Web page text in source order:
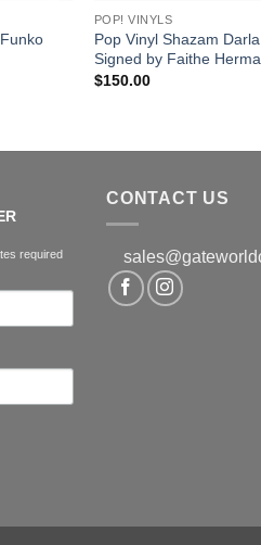
POP! VINYLS
Pop Vinyl Shazam
Signed by Faithe
$150.00
required
CONTACT US